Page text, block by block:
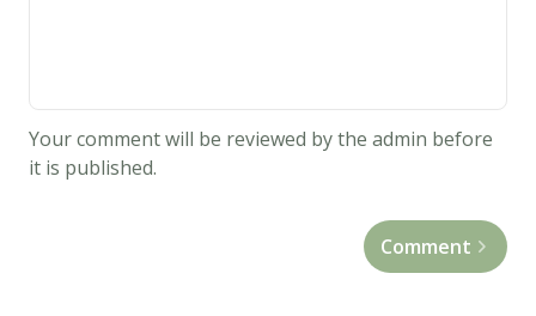
muffin
pan.
Your comment will be reviewed by the admin before
it is published.
Comment